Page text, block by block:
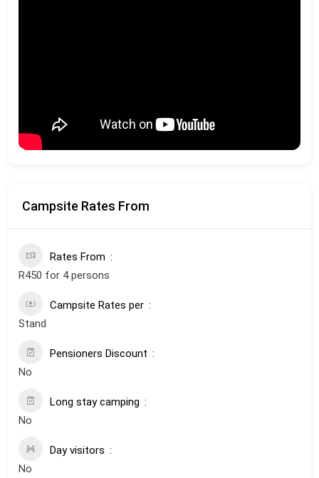
Campsite Rates From
Rates From
R450 for 4 persons
Campsite Rates per
Stand
Pensioners Discount
No
Long stay camping
No
Day visitors
No